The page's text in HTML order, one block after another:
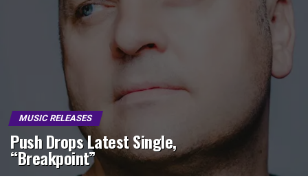
MUSIC RELEASES
Push Drops Latest Single,
“Breakpoint”